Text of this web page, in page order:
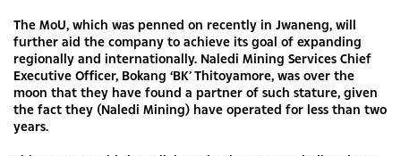
The MoU, which was penned on recently in Jwaneng, will
further aid the company to achieve its goal of expanding
regionally and internationally. Naledi Mining Services Chief
Executive Officer, Bokang ‘BK’ Thitoyamore, was over the
moon that they have found a partner of such stature, given
the fact they (Naledi Mining) have operated for less than two
years.